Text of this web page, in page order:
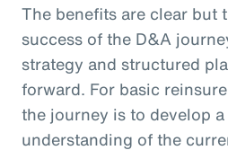
The benefits are clear but
success of the D&A
strategy and structured
forward. For basic
the journey is to develop
understanding of the